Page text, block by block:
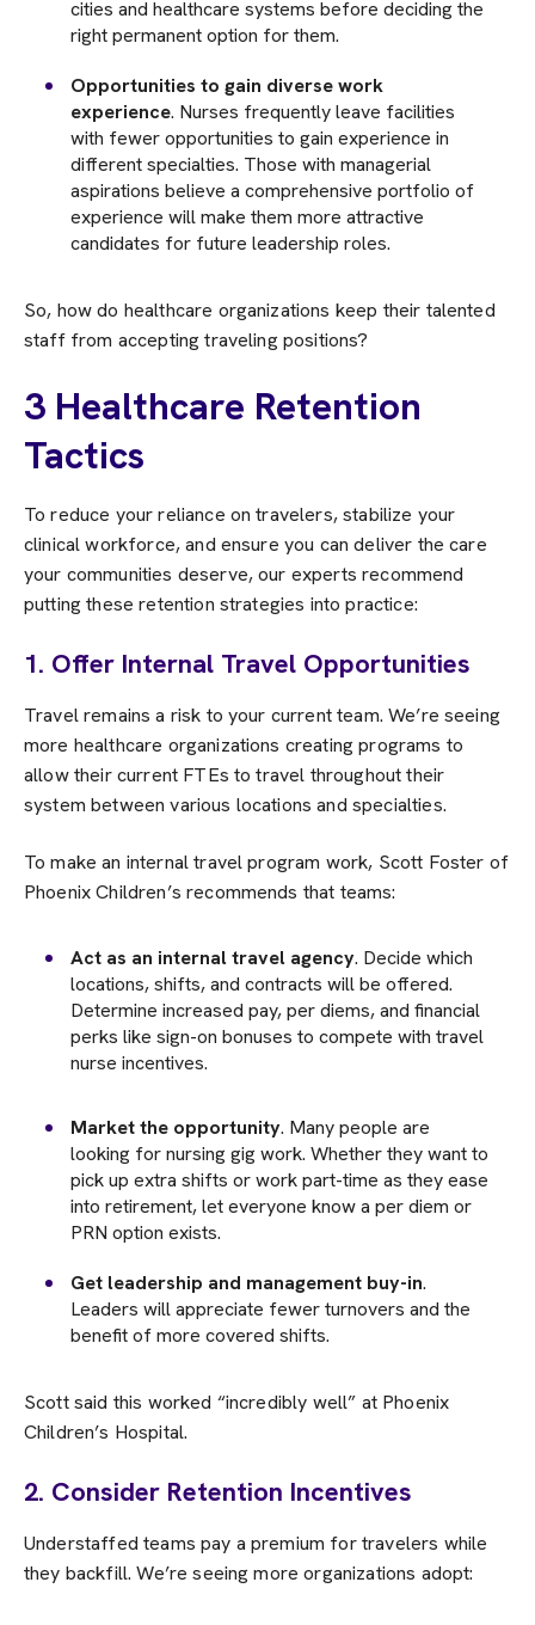
cities and healthcare systems before deciding the
right permanent option for them.
Opportunities to gain diverse work
experience. Nurses frequently leave facilities
with fewer opportunities to gain experience in
different specialties. Those with managerial
aspirations believe a comprehensive portfolio of
experience will make them more attractive
candidates for future leadership roles.
So, how do healthcare organizations keep their talented
staff from accepting traveling positions?
3 Healthcare Retention
Tactics
To reduce your reliance on travelers, stabilize your
clinical workforce, and ensure you can deliver the care
your communities deserve, our experts recommend
putting these retention strategies into practice:
1. Offer Internal Travel Opportunities
Travel remains a risk to your current team. We’re seeing
more healthcare organizations creating programs to
allow their current FTEs to travel throughout their
system between various locations and specialties.
To make an internal travel program work, Scott Foster of
Phoenix Children’s recommends that teams:
Act as an internal travel agency. Decide which
locations, shifts, and contracts will be offered.
Determine increased pay, per diems, and financial
perks like sign-on bonuses to compete with travel
nurse incentives.
Market the opportunity. Many people are
looking for nursing gig work. Whether they want to
pick up extra shifts or work part-time as they ease
into retirement, let everyone know a per diem or
PRN option exists.
Get leadership and management buy-in.
Leaders will appreciate fewer turnovers and the
benefit of more covered shifts.
Scott said this worked “incredibly well” at Phoenix
Children’s Hospital.
2. Consider Retention Incentives
Understaffed teams pay a premium for travelers while
they backfill. We’re seeing more organizations adopt: